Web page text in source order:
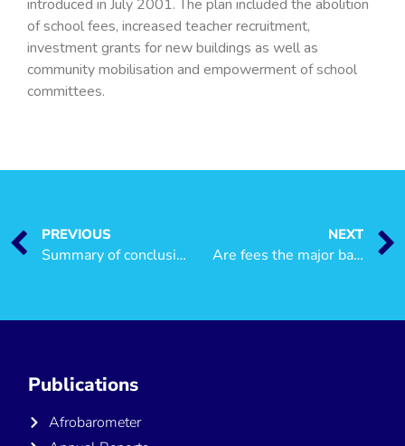
introduced in July 2001. The plan included the abolition
of school fees, increased teacher recruitment,
investment grants for new buildings as well as
community mobilisation and empowerment of school
committees.
PREVIOUS
Summary of conclusions from recent research and synthesis of key issues on poverty in Tanzania
NEXT
Are fees the major barrier to accessing public health care?
Publications
Afrobarometer